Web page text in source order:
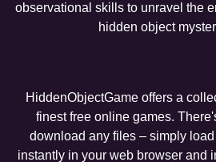
observational skills to unravel the
hidden object
HiddenObjectGame offers a
finest free online games.
download any files – simply
instantly in your web browser and